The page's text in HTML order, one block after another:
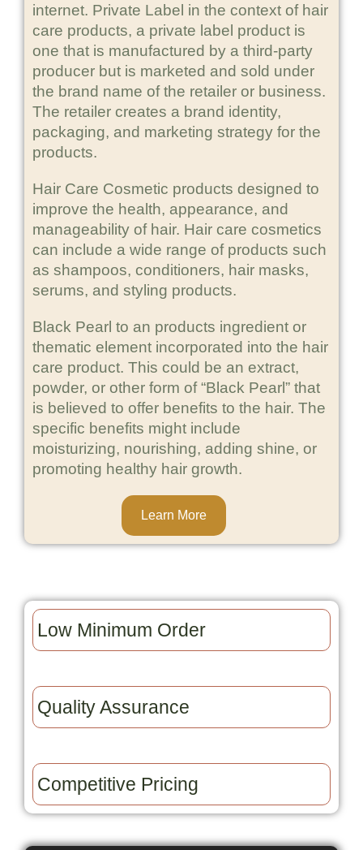
internet. Private Label in the context of hair
care products, a private label product is
one that is manufactured by a third-party
producer but is marketed and sold under
the brand name of the retailer or business.
The retailer creates a brand identity,
packaging, and marketing strategy for the
products.
Hair Care Cosmetic products designed to
improve the health, appearance, and
manageability of hair. Hair care cosmetics
can include a wide range of products such
as shampoos, conditioners, hair masks,
serums, and styling products.
Black Pearl to an products ingredient or
thematic element incorporated into the hair
care product. This could be an extract,
powder, or other form of “Black Pearl” that
is believed to offer benefits to the hair. The
specific benefits might include
moisturizing, nourishing, adding shine, or
promoting healthy hair growth.
Learn More
Low Minimum Order​
Quality Assurance​
Competitive Pricing​